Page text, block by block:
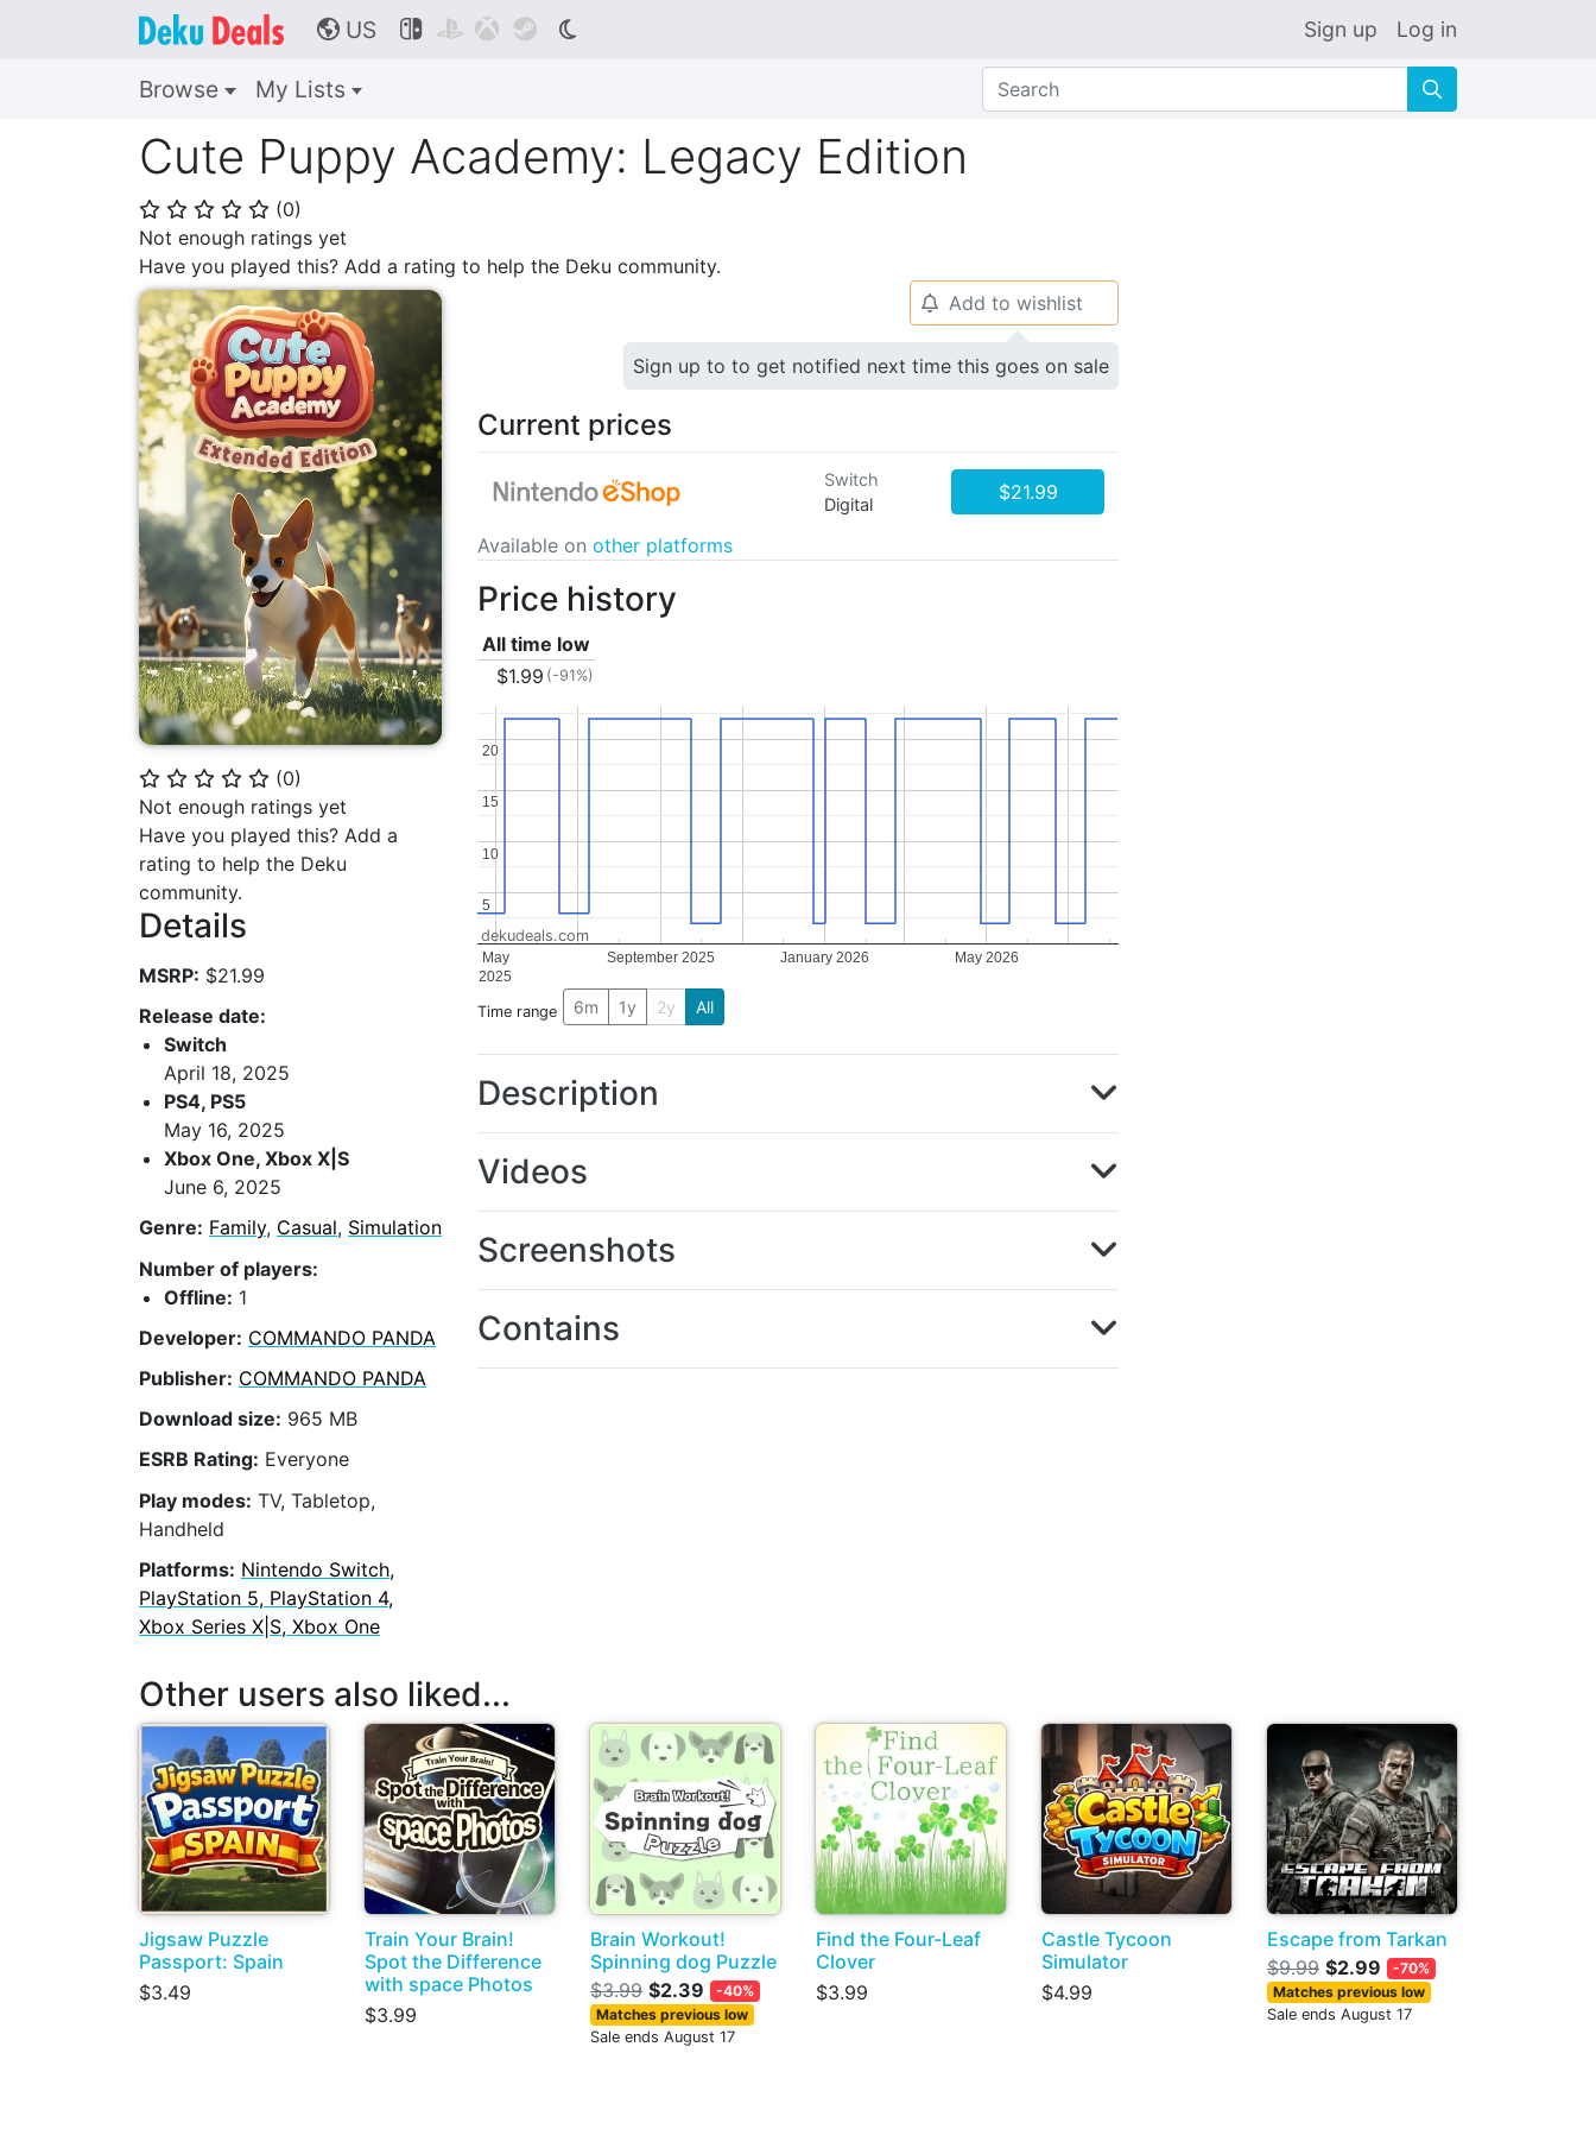
🌎 US     Sign up Log in
Browse My Lists 🔍
Cute Puppy Academy: Legacy Edition
⭐ ⭐ ⭐ ⭐ ⭐ (0)
Not enough ratings yet
Have you played this? Add a rating to help the Deku community.
⭐ ⭐ ⭐ ⭐ ⭐ (0)
Not enough ratings yet
Have you played this? Add a
rating to help the Deku
community.
Details
MSRP: $21.99
Release date:
Switch
April 18, 2025
PS4, PS5
May 16, 2025
Xbox One, Xbox X|S
June 6, 2025
Genre: Family, Casual, Simulation
Number of players:
Offline: 1
Developer: COMMANDO PANDA
Publisher: COMMANDO PANDA
Download size: 965 MB
ESRB Rating: Everyone
Play modes: TV, Tabletop,
Handheld
Platforms: Nintendo Switch,
PlayStation 5, PlayStation 4,
Xbox Series X|S, Xbox One
🔔 Add to wishlist
Sign up to to get notified next time this goes on sale
Current prices
Switch
Digital
$21.99
Available on other platforms
Price history
All time low
$1.99 (-91%)
May
2025
September 2025 January 2026 May 2026
5
5
10
10
15
15
20
20
dekudeals.com
Time range 6m 1y 2y All
Description
Videos
Screenshots
Contains
Other users also liked...
Jigsaw Puzzle
Passport: Spain
$3.49
Train Your Brain!
Spot the Difference
with space Photos
$3.99
Brain Workout!
Spinning dog Puzzle
$3.99 $2.39
-40%
Matches previous low
Sale ends August 17
Find the Four-Leaf
Clover
$3.99
Castle Tycoon
Simulator
$4.99
Escape from Tarkan
$9.99 $2.99
-70%
Matches previous low
Sale ends August 17